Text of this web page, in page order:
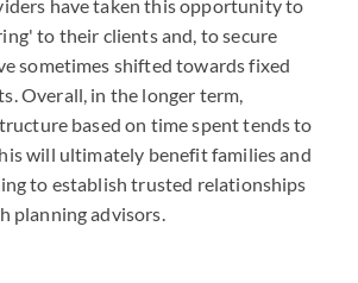
have taken this opportunity to
to their clients and, to secure
sometimes shifted towards fixed
Overall, in the longer term,
based on time spent tends to
will ultimately benefit families and
to establish trusted relationships
planning advisors.